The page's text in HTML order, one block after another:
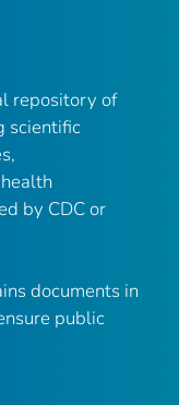
repository of
scientific
by CDC or
documents in
public